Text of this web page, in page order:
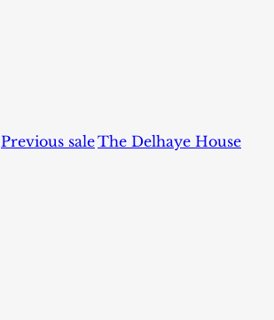
Previous saleThe Delhaye House